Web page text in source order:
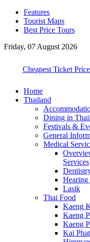
Features
Tourist Maps
Best Price Tours
Friday, 07 August 2026
Cheapest Ticket
Home
Thailand
Dining in
Festivals &
General
Medical
Services
Hearing
Lasik
Thai Food
Kaeng
Kaeng
Kaeng
Kai